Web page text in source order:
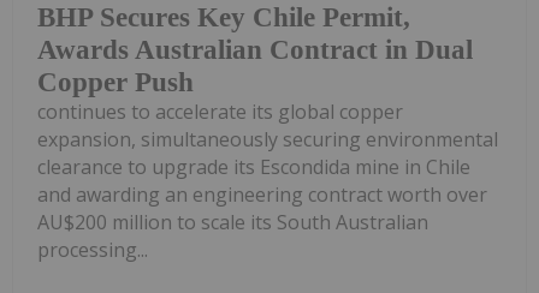
BHP Secures Key Chile Permit,
Awards Australian Contract in Dual
Copper Push
continues to accelerate its global copper
expansion, simultaneously securing environmental
clearance to upgrade its Escondida mine in Chile
and awarding an engineering contract worth over
AU$200 million to scale its South Australian
processing...